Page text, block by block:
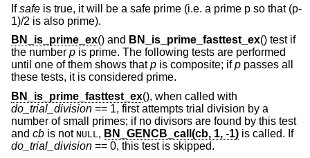
Ifsafe is true, it will be a safe prime (i.e. a prime p so that (p-
1)/2 is also prime).
BN_is_prime_ex() and BN_is_prime_fasttest_ex() test if
the number p is prime. The following tests are performed
until one of them shows thatp is composite; ifp passes all
these tests, it is considered prime.
BN_is_prime_fasttest_ex(), when called with
do_trial_division == 1, first attempts trial division by a
number of small primes; if no divisors are found by this test
and cb is not NULL, BN_GENCB_call(cb, 1, -1) is called. If
do_trial_division == 0, this test is skipped.